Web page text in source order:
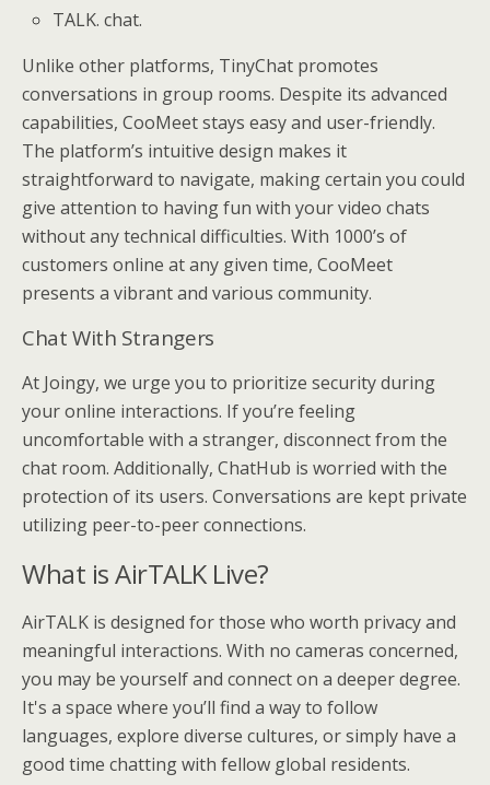
TALK. chat.
Unlike other platforms, TinyChat promotes
conversations in group rooms. Despite its advanced
capabilities, CooMeet stays easy and user-friendly.
The platform’s intuitive design makes it
straightforward to navigate, making certain you could
give attention to having fun with your video chats
without any technical difficulties. With 1000’s of
customers online at any given time, CooMeet
presents a vibrant and various community.
Chat With Strangers
At Joingy, we urge you to prioritize security during
your online interactions. If you’re feeling
uncomfortable with a stranger, disconnect from the
chat room. Additionally, ChatHub is worried with the
protection of its users. Conversations are kept private
utilizing peer-to-peer connections.
What is AirTALK Live?
AirTALK is designed for those who worth privacy and
meaningful interactions. With no cameras concerned,
you may be yourself and connect on a deeper degree.
It's a space where you’ll find a way to follow
languages, explore diverse cultures, or simply have a
good time chatting with fellow global residents.